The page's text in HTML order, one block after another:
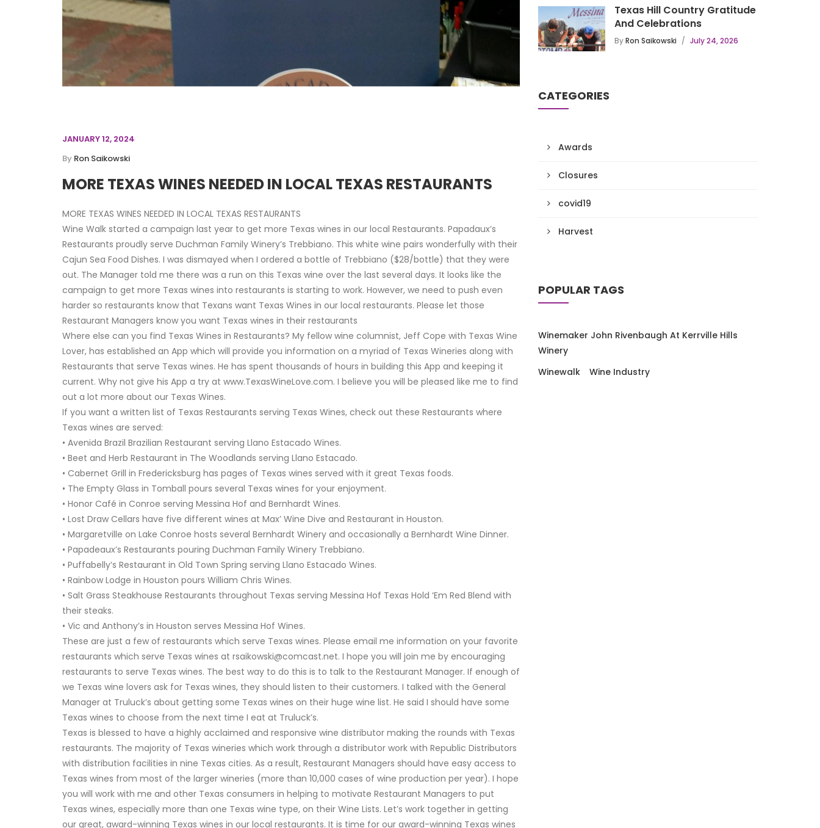
JANUARY 12, 2024
By Ron Saikowski
MORE TEXAS WINES NEEDED IN LOCAL TEXAS RESTAURANTS
MORE TEXAS WINES NEEDED IN LOCAL TEXAS RESTAURANTS
Wine Walk started a campaign last year to get more Texas wines in our local Restaurants. Papadaux’s
Restaurants proudly serve Duchman Family Winery’s Trebbiano. This white wine pairs wonderfully with their
Cajun Sea Food Dishes. I was dismayed when I ordered a bottle of Trebbiano ($28/bottle) that they were
out. The Manager told me there was a run on this Texas wine over the last several days. It looks like the
campaign to get more Texas wines into restaurants is starting to work. However, we need to push even
harder so restaurants know that Texans want Texas Wines in our local restaurants. Please let those
Restaurant Managers know you want Texas wines in their restaurants
Where else can you find Texas Wines in Restaurants? My fellow wine columnist, Jeff Cope with Texas Wine
Lover, has established an App which will provide you information on a myriad of Texas Wineries along with
Restaurants that serve Texas wines. He has spent thousands of hours in building this App and keeping it
current. Why not give his App a try at www.TexasWineLove.com. I believe you will be pleased like me to find
out a lot more about our Texas Wines.
If you want a written list of Texas Restaurants serving Texas Wines, check out these Restaurants where
Texas wines are served:
• Avenida Brazil Brazilian Restaurant serving Llano Estacado Wines.
• Beet and Herb Restaurant in The Woodlands serving Llano Estacado.
• Cabernet Grill in Fredericksburg has pages of Texas wines served with it great Texas foods.
• The Empty Glass in Tomball pours several Texas wines for your enjoyment.
• Honor Café in Conroe serving Messina Hof and Bernhardt Wines.
• Lost Draw Cellars have five different wines at Max’ Wine Dive and Restaurant in Houston.
• Margaretville on Lake Conroe hosts several Bernhardt Winery and occasionally a Bernhardt Wine Dinner.
• Papadeaux’s Restaurants pouring Duchman Family Winery Trebbiano.
• Puffabelly’s Restaurant in Old Town Spring serving Llano Estacado Wines.
• Rainbow Lodge in Houston pours William Chris Wines.
• Salt Grass Steakhouse Restaurants throughout Texas serving Messina Hof Texas Hold ‘Em Red Blend with
their steaks.
• Vic and Anthony’s in Houston serves Messina Hof Wines.
These are just a few of restaurants which serve Texas wines. Please email me information on your favorite
restaurants which serve Texas wines at rsaikowski@comcast.net. I hope you will join me by encouraging
restaurants to serve Texas wines. The best way to do this is to talk to the Restaurant Manager. If enough of
we Texas wine lovers ask for Texas wines, they should listen to their customers. I talked with the General
Manager at Truluck’s about getting some Texas wines on their huge wine list. He said I should have some
Texas wines to choose from the next time I eat at Truluck’s.
Texas is blessed to have a highly acclaimed and responsive wine distributor making the rounds with Texas
restaurants. The majority of Texas wineries which work through a distributor work with Republic Distributors
with distribution facilities in nine Texas cities. As a result, Restaurant Managers should have easy access to
Texas wines from most of the larger wineries (more than 10,000 cases of wine production per year). I hope
you will work with me and other Texas consumers in helping to motivate Restaurant Managers to put
Texas wines, especially more than one Texas wine type, on their Wine Lists. Let’s work together in getting
our great, award-winning Texas wines in our local restaurants. It is time for our award-winning Texas wines
Texas Hill Country Gratitude
And Celebrations
ByRon Saikowski July 24, 2026
CATEGORIES
Awards
Closures
covid19
Harvest
POPULAR TAGS
Winemaker John Rivenbaugh At Kerrville Hills
Winery
Winewalk
Wine Industry